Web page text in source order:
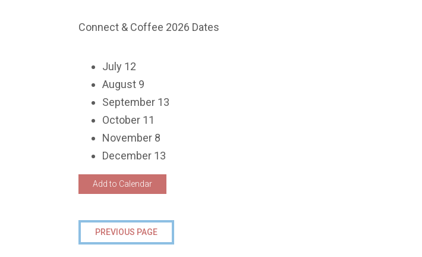
Connect & Coffee 2026 Dates
July 12
August 9
September 13
October 11
November 8
December 13
Add to Calendar
PREVIOUS PAGE